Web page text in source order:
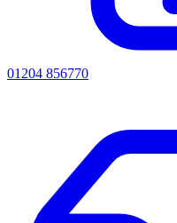
01204 856770